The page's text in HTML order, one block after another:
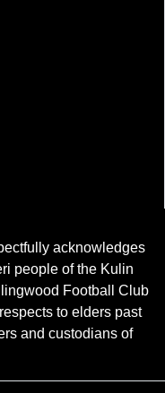
acknowledges
people of the Kulin
Football Club
to elders past
and custodians of